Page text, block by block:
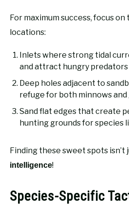
For maximum success, focus
locations:
Inlets where strong tidal
and attract hungry predators
Deep holes adjacent to
refuge for both minnows and
Sand flat edges that create
hunting grounds for species
Finding these sweet spots isn’t
intelligence!
Species-Specific